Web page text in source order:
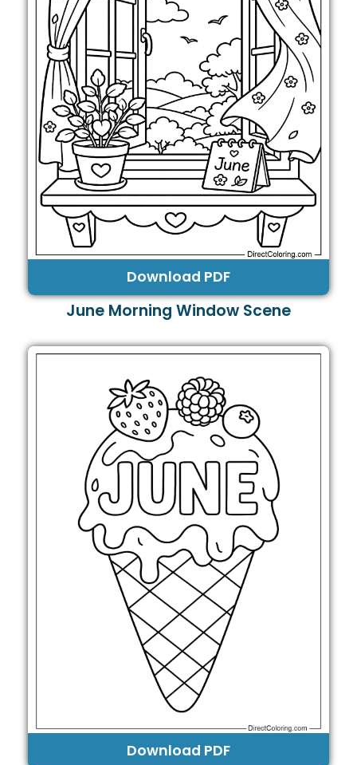
Download PDF
June Morning Window Scene
Download PDF